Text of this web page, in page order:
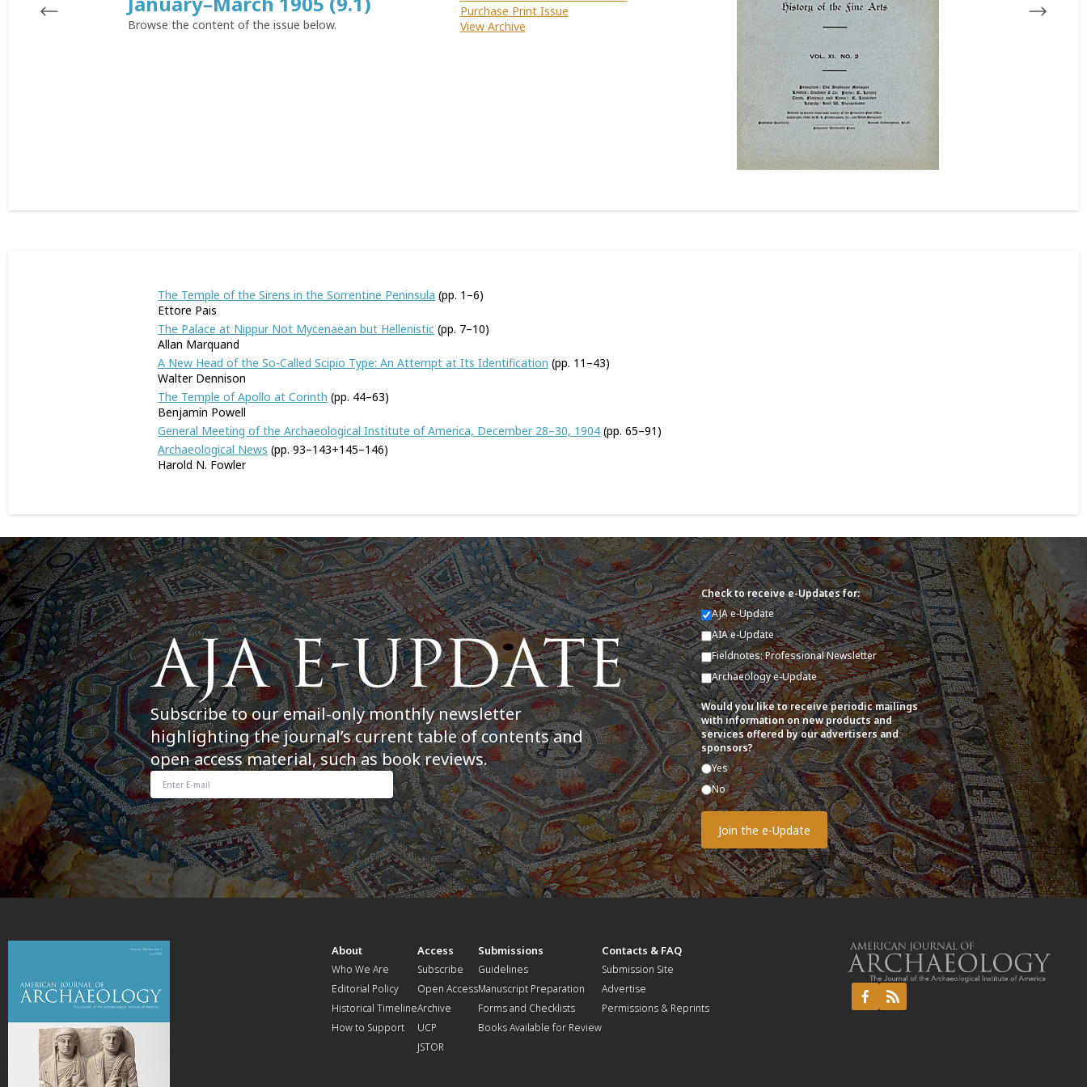
Browse the content of the issue below.
Purchase Print Issue
View Archive
The Temple of the Sirens in the Sorrentine Peninsula (pp. 1–6)
Ettore Pais
The Palace at Nippur Not Mycenaean but Hellenistic (pp. 7–10)
Allan Marquand
A New Head of the So-Called Scipio Type: An Attempt at Its Identification (pp. 11–43)
Walter Dennison
The Temple of Apollo at Corinth (pp. 44–63)
Benjamin Powell
General Meeting of the Archaeological Institute of America, December 28–30, 1904 (pp. 65–91)
Archaeological News (pp. 93–143+145–146)
Harold N. Fowler
Subscribe to our email-only monthly newsletter
highlighting the journal’s current table of contents and
open access material, such as book reviews.
Check to receive e-Updates for:
AJA e-Update
AIA e-Update
Fieldnotes: Professional Newsletter
Archaeology e-Update
Would you like to receive periodic mailings
with information on new products and
services offered by our advertisers and
sponsors?
Yes
No
About
Who We Are
Editorial Policy
Historical Timeline
How to Support
Access
Subscribe
Open Access
Archive
UCP
JSTOR
Submissions
Guidelines
Manuscript Preparation
Forms and Checklists
Books Available for Review
Contacts & FAQ
Submission Site
Advertise
Permissions & Reprints